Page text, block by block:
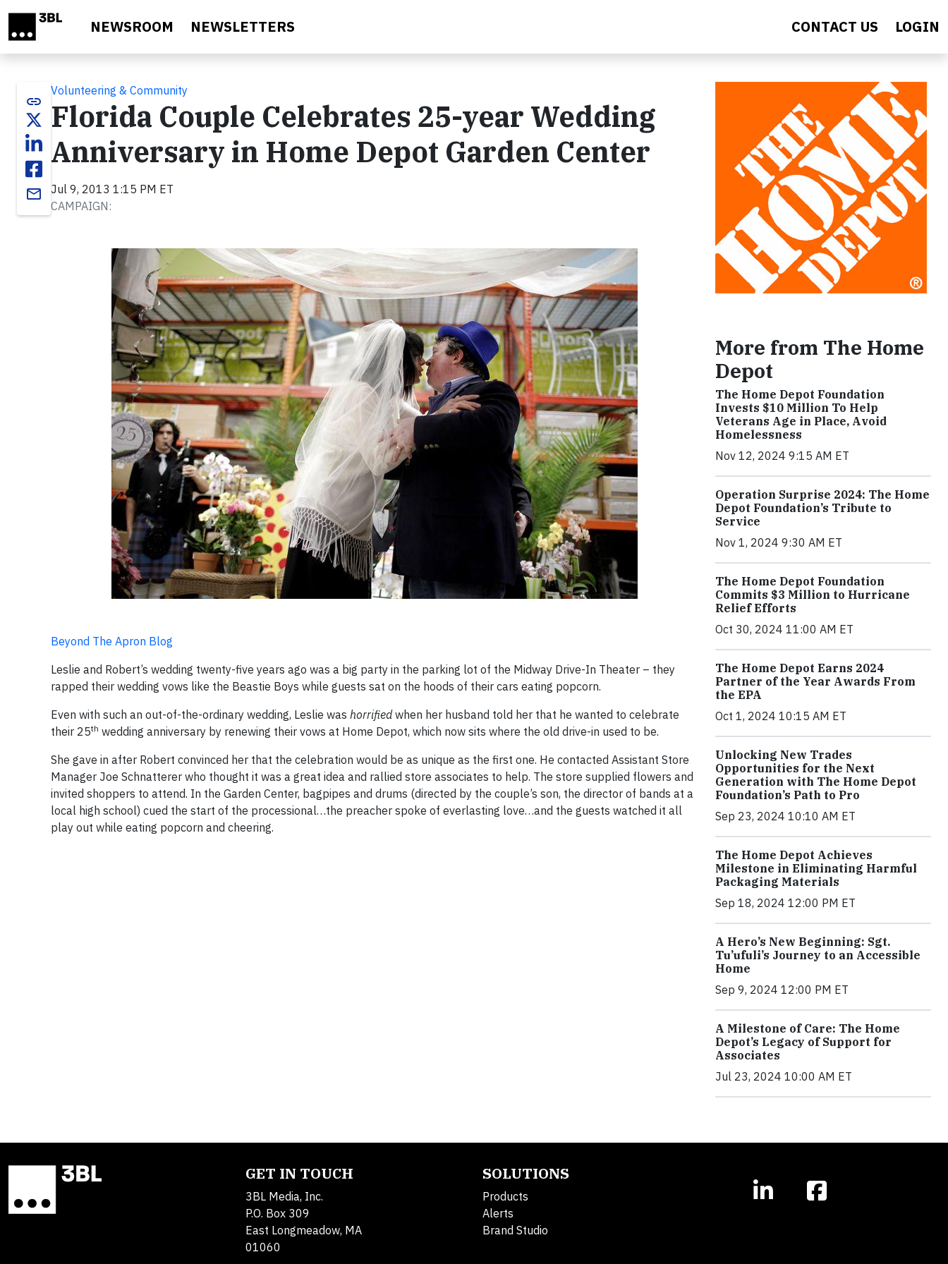
NEWSROOM NEWSLETTERS CONTACT US LOGIN
link
email
Volunteering & Community
Florida Couple Celebrates 25-year Wedding
Anniversary in Home Depot Garden Center
Jul 9, 2013 1:15 PM ET
CAMPAIGN:
Beyond The Apron Blog
Leslie and Robert’s wedding twenty-five years ago was a big party in the parking lot of the Midway Drive-In Theater – they
rapped their wedding vows like the Beastie Boys while guests sat on the hoods of their cars eating popcorn.
Even with such an out-of-the-ordinary wedding, Leslie was horrifiedwhen her husband told her that he wanted to celebrate
their 25th wedding anniversary by renewing their vows at Home Depot, which now sits where the old drive-in used to be.
She gave in after Robert convinced her that the celebration would be as unique as the first one. He contacted Assistant Store
Manager Joe Schnatterer who thought it was a great idea and rallied store associates to help. The store supplied flowers and
invited shoppers to attend. In the Garden Center, bagpipes and drums (directed by the couple’s son, the director of bands at a
local high school) cued the start of the processional…the preacher spoke of everlasting love…and the guests watched it all
play out while eating popcorn and cheering.
More from The Home
Depot
The Home Depot Foundation
Invests $10 Million To Help
Veterans Age in Place, Avoid
Homelessness
Nov 12, 2024 9:15 AM ET
Operation Surprise 2024: The Home
Depot Foundation’s Tribute to
Service
Nov 1, 2024 9:30 AM ET
The Home Depot Foundation
Commits $3 Million to Hurricane
Relief Efforts
Oct 30, 2024 11:00 AM ET
The Home Depot Earns 2024
Partner of the Year Awards From
the EPA
Oct 1, 2024 10:15 AM ET
Unlocking New Trades
Opportunities for the Next
Generation with The Home Depot
Foundation’s Path to Pro
Sep 23, 2024 10:10 AM ET
The Home Depot Achieves
Milestone in Eliminating Harmful
Packaging Materials
Sep 18, 2024 12:00 PM ET
A Hero’s New Beginning: Sgt.
Tu’ufuli’s Journey to an Accessible
Home
Sep 9, 2024 12:00 PM ET
A Milestone of Care: The Home
Depot’s Legacy of Support for
Associates
Jul 23, 2024 10:00 AM ET
GET IN TOUCH
3BL Media, Inc.
P.O. Box 309
East Longmeadow, MA
01060
SOLUTIONS
Products
Alerts
Brand Studio